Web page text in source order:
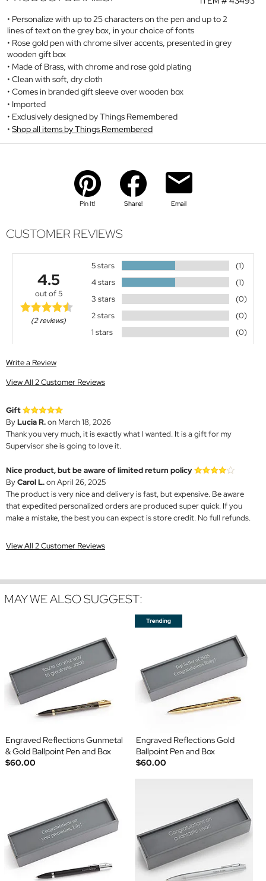
Personalize with up to 25 characters on the pen and up to 2
lines of text on the grey box, in your choice of fonts
Rose gold pen with chrome silver accents, presented in grey
wooden gift box
Made of Brass, with chrome and rose gold plating
Clean with soft, dry cloth
Comes in branded gift sleeve over wooden box
Imported
Exclusively designed by Things Remembered
Shop all items by Things Remembered
Pin It! Share! Email
CUSTOMER REVIEWS
4.5
out of 5
(2 reviews)
5 stars
(1)
4 stars
(1)
3 stars
(0)
2 stars
(0)
1 stars
(0)
Write a Review
View All 2 Customer Reviews
Gift
ByLucia R.on March 18, 2026
Thank you very much, it is exactly what I wanted. It is a gift for my
Supervisor she is going to love it.
Nice product, but be aware of limited return policy
ByCarol L.on April 26, 2025
The product is very nice and delivery is fast, but expensive. Be aware
that expedited personalized orders are produced super quick. If you
make a mistake, the best you can expect is store credit. No full refunds.
View All 2 Customer Reviews
MAY WE ALSO SUGGEST:
Engraved Reflections Gunmetal
& Gold Ballpoint Pen and Box
$60.00
Engraved Reflections Gold
Ballpoint Pen and Box
$60.00